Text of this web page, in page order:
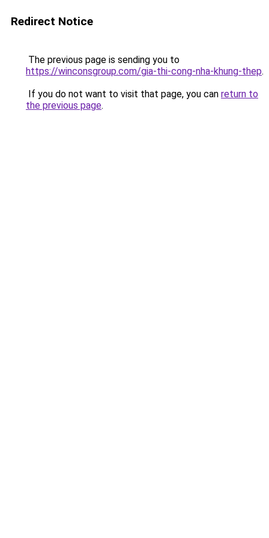
Redirect Notice
The previous page is sending you to
https://winconsgroup.com/gia-thi-cong-nha-khung-thep.
If you do not want to visit that page, you can return to
the previous page.